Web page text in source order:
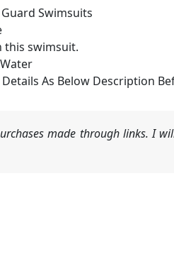
Swimsuits
this swimsuit.
Details As Below Description
made through links. I